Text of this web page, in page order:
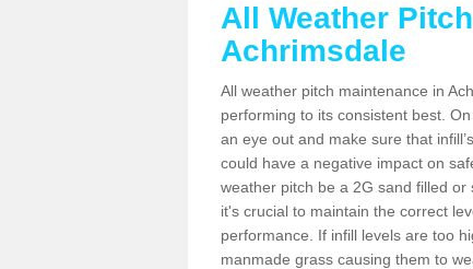
All Weather
Achrimsdale
All weather pitch maintenance in
performing to its consistent best.
an eye out and make sure that
could have a negative impact on
weather pitch be a 2G sand filled
it's crucial to maintain the correct
performance. If infill levels are too
manmade grass causing them to